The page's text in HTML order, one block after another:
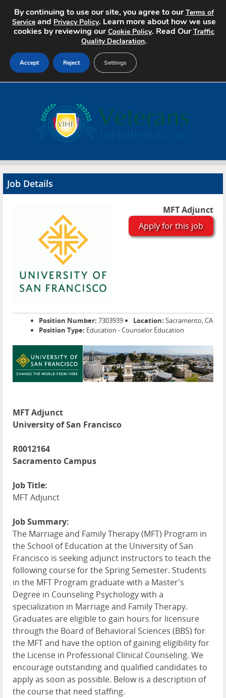
Search Jobs
Advertise
Job Details
MFT Adjunct
Apply for this job
Position Number: 7303939 Location: Sacramento, CA
Position Type: Education - Counselor Education
MFT Adjunct
University of San Francisco
R0012164
Sacramento Campus
Job Title:
MFT Adjunct
Job Summary:
The Marriage and Family Therapy (MFT) Program in
the School of Education at the University of San
Francisco is seeking adjunct instructors to teach the
following course for the Spring Semester. Students
in the MFT Program graduate with a Master's
Degree in Counseling Psychology with a
specialization in Marriage and Family Therapy.
Graduates are eligible to gain hours for licensure
through the Board of Behavioral Sciences (BBS) for
the MFT and have the option of gaining eligibility for
the License in Professional Clinical Counseling. We
encourage outstanding and qualified candidates to
apply as soon as possible. Below is a description of
the course that need staffing.
By continuing to use our site, you agree to ourTerms of
Service and Privacy Policy. Learn more about how we use
cookies by reviewing ourCookie Policy. Read OurTraffic
Quality Declaration.
Accept Reject Settings